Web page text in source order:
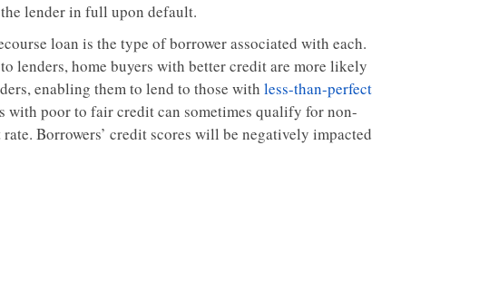
lender in full upon default.
loan is the type of borrower associated with each.
lenders, home buyers with better credit are more likely
enabling them to lend to those with less-than-perfect
with poor to fair credit can sometimes qualify for non-
Borrowers’ credit scores will be negatively impacted